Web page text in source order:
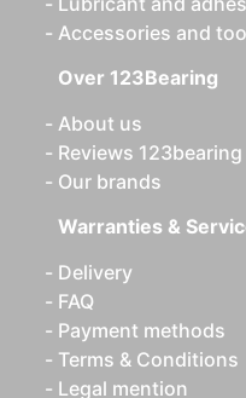
Accessories and
Over 123Bearing
About us
Reviews 123bearing
Our brands
Warranties &
Delivery
FAQ
Payment methods
Terms & Conditions
Legal mention